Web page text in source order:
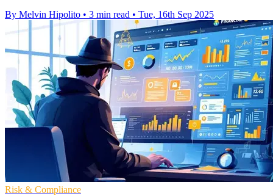
By Melvin Hipolito • 3 min read • Tue, 16th Sep 2025
Risk & Compliance